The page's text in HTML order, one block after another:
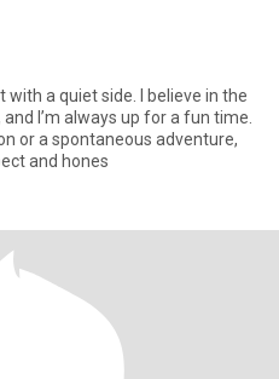
with a quiet side. I believe in the
I’m always up for a fun time.
or a spontaneous adventure,
and hones